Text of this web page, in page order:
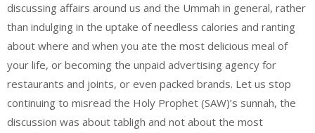
discussing affairs around us and the Ummah in general, rather
than indulging in the uptake of needless calories and ranting
about where and when you ate the most delicious meal of
your life, or becoming the unpaid advertising agency for
restaurants and joints, or even packed brands. Let us stop
continuing to misread the Holy Prophet (SAW)’s sunnah, the
discussion was about tabligh and not about the most